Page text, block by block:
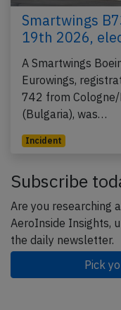
Smartwings
19th 2026,
A Smartwings
Eurowings,
742 from
(Bulgaria), was…
Incident
Subscribe
Are you researching
AeroInside Insights,
the daily newsletter.
Pick